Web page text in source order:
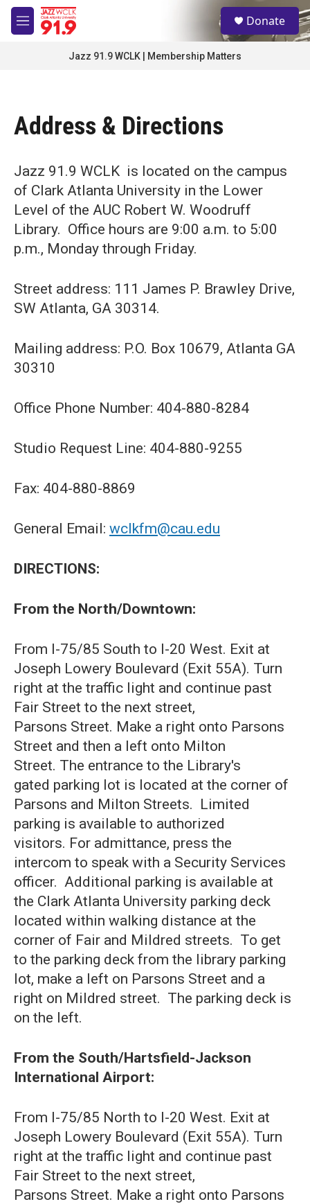
Skip to main content
M
e
S
e
a
Donate
Jazz 91.9 WCLK | Membership Matters
Address & Directions
Jazz 91.9 WCLK is located on the campus
of Clark Atlanta University in the Lower
Level of the AUC Robert W. Woodruff
Library. Office hours are 9:00 a.m. to 5:00
p.m., Monday through Friday.
Street address: 111 James P. Brawley Drive,
SW Atlanta, GA 30314.
Mailing address: P.O. Box 10679, Atlanta GA
30310
Office Phone Number: 404-880-8284
Studio Request Line: 404-880-9255
Fax: 404-880-8869
General Email: wclkfm@cau.edu
DIRECTIONS:
From the North/Downtown:
From I-75/85 South to I-20 West. Exit at
Joseph Lowery Boulevard (Exit 55A). Turn
right at the traffic light and continue past
Fair Street to the next street,
Parsons Street. Make a right onto Parsons
Street and then a left onto Milton
Street. The entrance to the Library's
gated parking lot is located at the corner of
Parsons and Milton Streets. Limited
parking is available to authorized
visitors. For admittance, press the
intercom to speak with a Security Services
officer. Additional parking is available at
the Clark Atlanta University parking deck
located within walking distance at the
corner of Fair and Mildred streets. To get
to the parking deck from the library parking
lot, make a left on Parsons Street and a
right on Mildred street. The parking deck is
on the left.
From the South/Hartsfield-Jackson
International Airport:
From I-75/85 North to I-20 West. Exit at
Joseph Lowery Boulevard (Exit 55A). Turn
right at the traffic light and continue past
Fair Street to the next street,
Parsons Street. Make a right onto Parsons